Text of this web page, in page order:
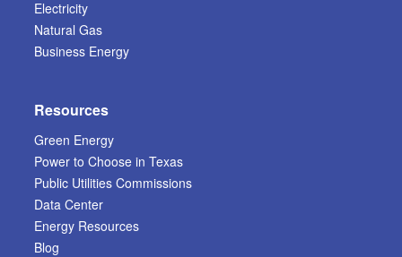
Electricity
Natural Gas
Business Energy
Resources
Green Energy
Power to Choose in Texas
Public Utilities Commissions
Data Center
Energy Resources
Blog